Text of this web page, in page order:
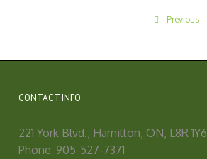
Previous
CONTACT INFO
221 York Blvd., Hamilton, ON, L8R 1Y6
Phone: 905-527-7371